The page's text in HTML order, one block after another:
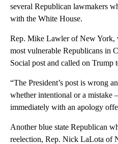
several Republican lawmakers
with the White House.
Rep. Mike Lawler of New York,
most vulnerable Republicans in
Social post and called on Trump
“The President’s post is wrong
whether intentional or a mistake
immediately with an apology
Another blue state Republican
reelection, Rep. Nick LaLota of